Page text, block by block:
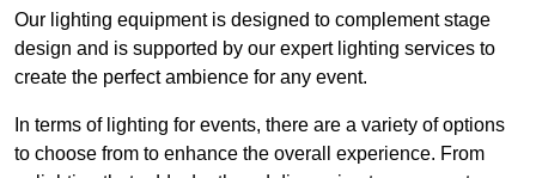
Our lighting equipment is designed to complement stage
design and is supported by our expert lighting services to
create the perfect ambience for any event.
In terms of lighting for events, there are a variety of options
to choose from to enhance the overall experience. From